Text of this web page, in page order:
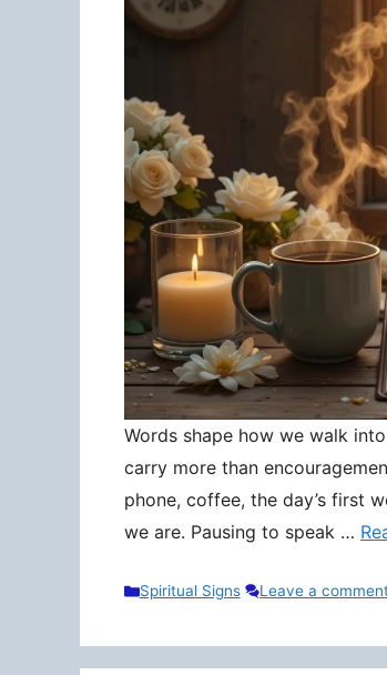
Words shape how we walk
carry more than
phone, coffee, the day’s first
we are. Pausing to speak …
Categories
Spiritual Signs Leave a